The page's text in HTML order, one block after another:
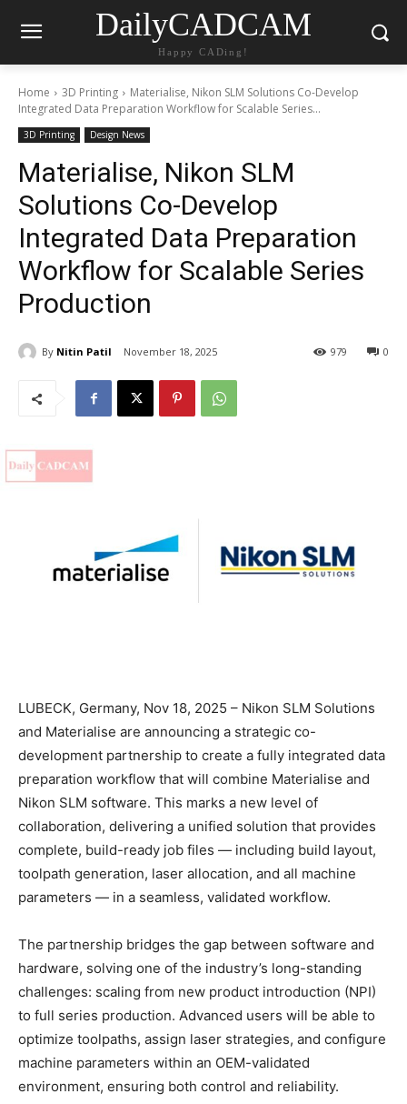
DailyCADCAM
Happy CADing!
Home 3D Printing
Materialise, Nikon SLM Solutions Co-Develop
Integrated Data Preparation Workflow for Scalable Series...
3D Printing Design News
Materialise, Nikon SLM
Solutions Co-Develop
Integrated Data Preparation
Workflow for Scalable Series
Production
By Nitin Patil November 18, 2025 0
979
LUBECK, Germany, Nov 18, 2025 – Nikon SLM Solutions
and Materialise are announcing a strategic co-
development partnership to create a fully integrated data
preparation workflow that will combine Materialise and
Nikon SLM software. This marks a new level of
collaboration, delivering a unified solution that provides
complete, build-ready job files — including build layout,
toolpath generation, laser allocation, and all machine
parameters — in a seamless, validated workflow.
The partnership bridges the gap between software and
hardware, solving one of the industry’s long-standing
challenges: scaling from new product introduction (NPI)
to full series production. Advanced users will be able to
optimize toolpaths, assign laser strategies, and configure
machine parameters within an OEM-validated
environment, ensuring both control and reliability.